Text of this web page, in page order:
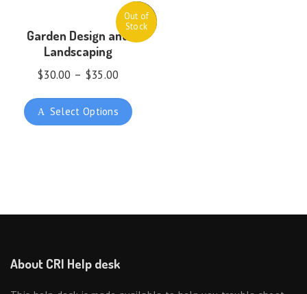
Sale!
Out of
Stock
Garden Design and
Landscaping
$30.00 – $35.00
Select Options
About CRI Help desk